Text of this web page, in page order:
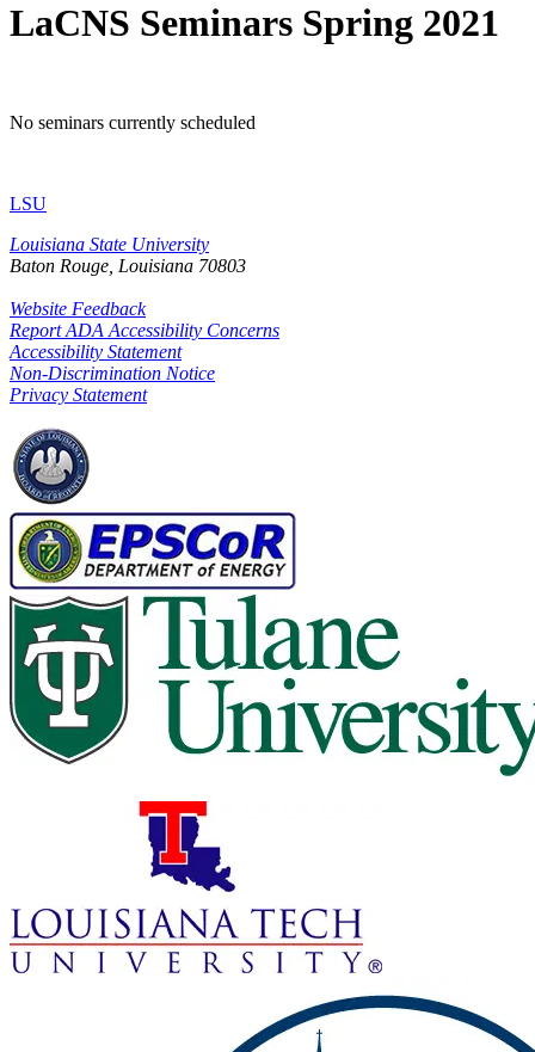
LaCNS Seminars Spring 2021
No seminars currently scheduled
LSU
Louisiana State University
Baton Rouge, Louisiana 70803
Website Feedback
Report ADA Accessibility Concerns
Accessibility Statement
Non-Discrimination Notice
Privacy Statement